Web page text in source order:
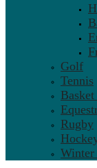
Golf
Tennis
Rugby
Winter